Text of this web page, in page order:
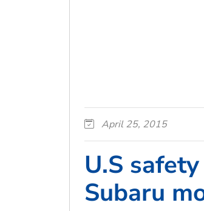
April 25, 2015
U.S
Subaru